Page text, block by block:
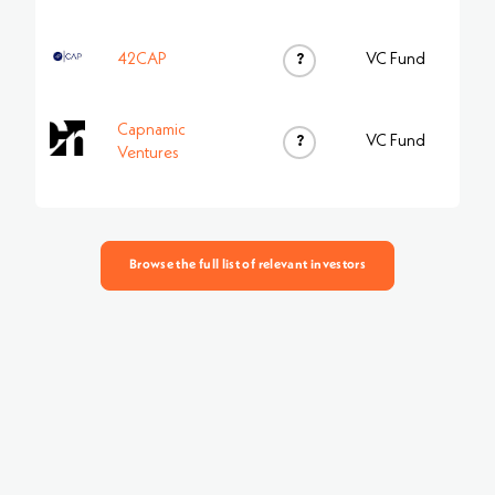
42CAP ? VC Fund
Capnamic
Ventures
? VC Fund
Browse the full list of relevant investors